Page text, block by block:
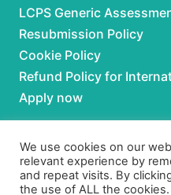
LCPS Generic
Resubmission Policy
Cookie Policy
Refund Policy for
Apply now
For Partnerships
We use cookies on our
relevant experience by
and repeat visits. By
the use of ALL the